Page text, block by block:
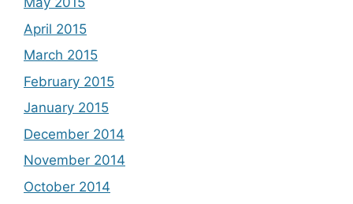
April 2015
March 2015
February 2015
January 2015
December 2014
November 2014
October 2014